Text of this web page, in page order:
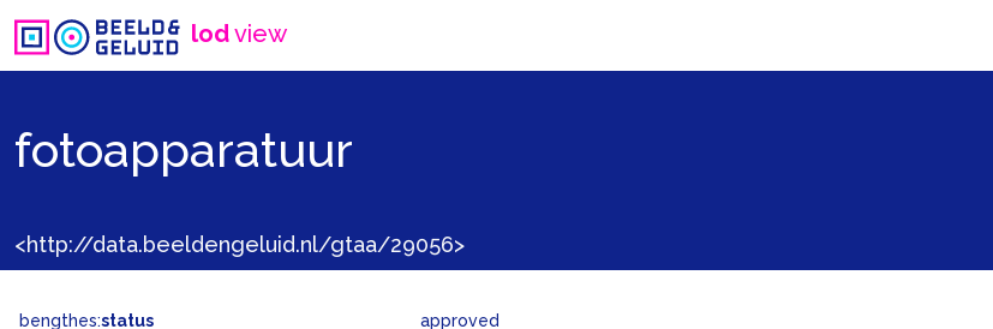
lodview
fotoapparatuur
<http://data.beeldengeluid.nl/gtaa/29056>
bengthes:status approved